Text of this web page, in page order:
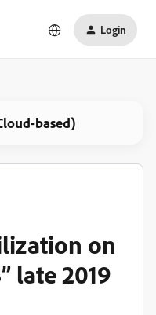
Login
based)
on
late 2019